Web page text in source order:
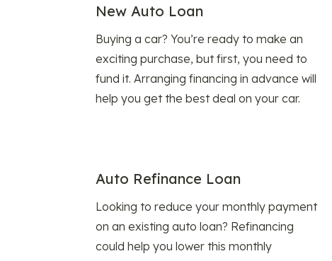
New Auto Loan
Buying a car? You’re ready to make an
exciting purchase, but first, you need to
fund it. Arranging financing in advance will
help you get the best deal on your car.
Auto Refinance Loan
Looking to reduce your monthly payment
on an existing auto loan? Refinancing
could help you lower this monthly